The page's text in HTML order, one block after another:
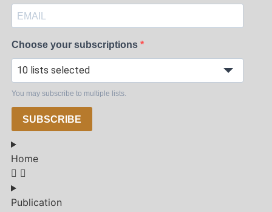
Choose your subscriptions
10 lists selected
You may subscribe to multiple lists.
SUBSCRIBE
Home
Publication